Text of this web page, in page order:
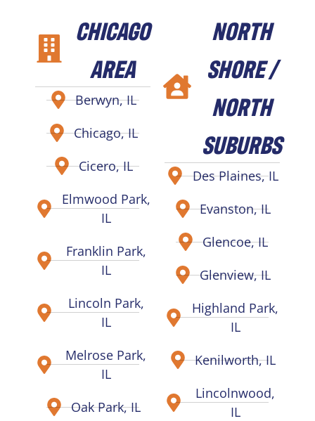
CHICAGO
AREA
Berwyn, IL
Chicago, IL
Cicero, IL
Elmwood Park,
IL
Franklin Park,
IL
Lincoln Park,
IL
Melrose Park,
IL
Oak Park, IL
NORTH
SHORE /
NORTH
SUBURBS
Des Plaines, IL
Evanston, IL
Glencoe, IL
Glenview, IL
Highland Park,
IL
Kenilworth, IL
Lincolnwood,
IL